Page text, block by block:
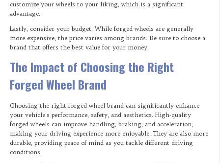
customize your wheels to your liking, which is a significant
advantage.
Lastly, consider your budget. While forged wheels are generally
more expensive, the price varies among brands. Be sure to choose a
brand that offers the best value for your money.
The Impact of Choosing the Right
Forged Wheel Brand
Choosing the right forged wheel brand can significantly enhance
your vehicle’s performance, safety, and aesthetics. High-quality
forged wheels can improve handling, braking, and acceleration,
making your driving experience more enjoyable. They are also more
durable, providing peace of mind as you tackle different driving
conditions.